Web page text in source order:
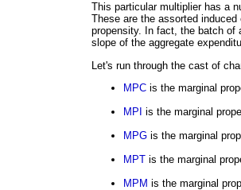
This particular multiplier has a
These are the assorted
propensity. In fact, the batch of
slope of the aggregate
Let's run through the cast of
MPC is the marginal
MPI is the marginal
MPG is the marginal
MPT is the marginal
MPM is the marginal